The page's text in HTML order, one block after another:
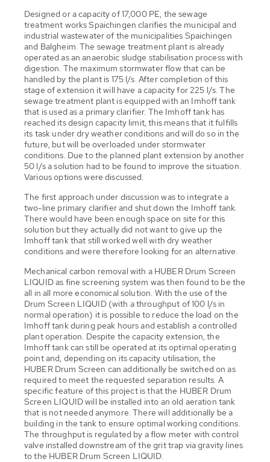
Designed or a capacity of 17,000 PE, the sewage
treatment works Spaichingen clarifies the municipal and
industrial wastewater of the municipalities Spaichingen
and Balgheim. The sewage treatment plant is already
operated as an anaerobic sludge stabilisation process with
digestion. The maximum stormwater flow that can be
handled by the plant is 175 l/s. After completion of this
stage of extension it will have a capacity for 225 l/s. The
sewage treatment plant is equipped with an Imhoff tank
that is used as a primary clarifier. The Imhoff tank has
reached its design capacity limit, this means that it fulfills
its task under dry weather conditions and will do so in the
future, but will be overloaded under stormwater
conditions. Due to the planned plant extension by another
50 l/s a solution had to be found to improve the situation.
Various options were discussed.
The first approach under discussion was to integrate a
two-line primary clarifier and shut down the Imhoff tank.
There would have been enough space on site for this
solution but they actually did not want to give up the
Imhoff tank that still worked well with dry weather
conditions and were therefore looking for an alternative.
Mechanical carbon removal with a HUBER Drum Screen
LIQUID as fine screening system was then found to be the
all in all more economical solution. With the use of the
Drum Screen LIQUID (with a throughput of 100 l/s in
normal operation) it is possible to reduce the load on the
Imhoff tank during peak hours and establish a controlled
plant operation. Despite the capacity extension, the
Imhoff tank can still be operated at its optimal operating
point and, depending on its capacity utilisation, the
HUBER Drum Screen can additionally be switched on as
required to meet the requested separation results. A
specific feature of this project is that the HUBER Drum
Screen LIQUID will be installed into an old aeration tank
that is not needed anymore. There will additionally be a
building in the tank to ensure optimal working conditions.
The throughput is regulated by a flow meter with control
valve installed downstream of the grit trap via gravity lines
to the HUBER Drum Screen LIQUID.